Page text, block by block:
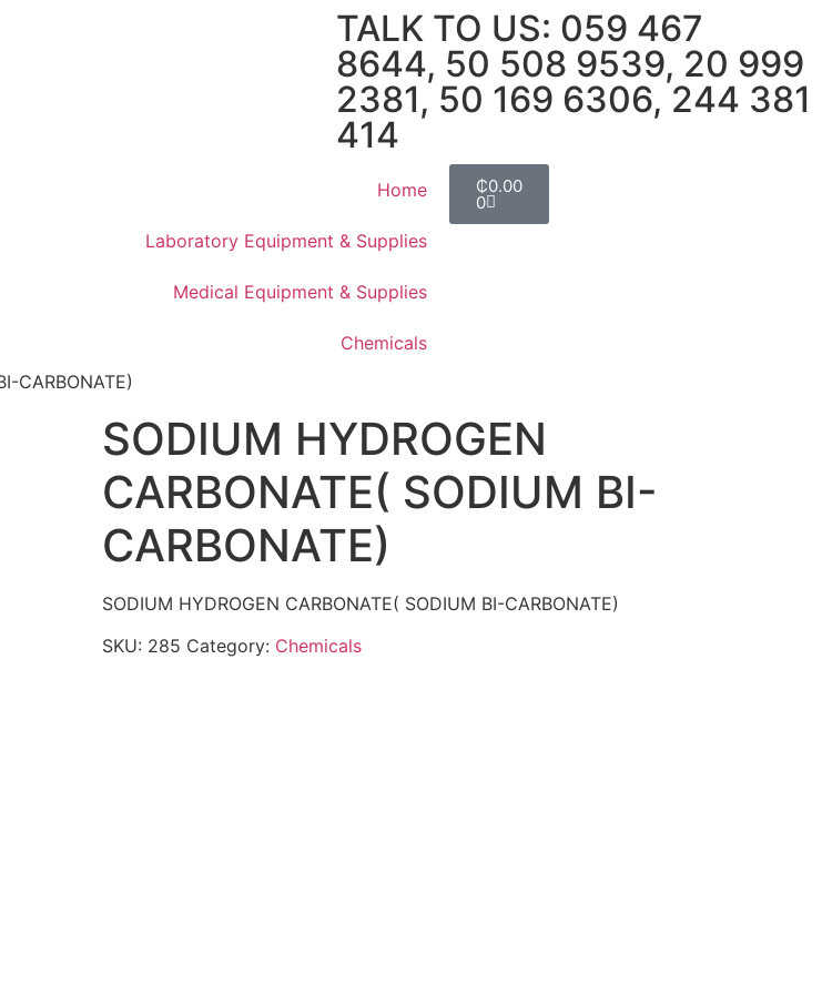
TALK TO US: 059 467
8644, 50 508 9539, 20 999
2381, 50 169 6306, 244 381
414
Home
Laboratory Equipment & Supplies
Medical Equipment & Supplies
Chemicals
₵0.00
0
CARBONATE)
SODIUM HYDROGEN
CARBONATE( SODIUM BI-
CARBONATE)
SODIUM HYDROGEN CARBONATE( SODIUM BI-CARBONATE)
SKU: 285 Category: Chemicals